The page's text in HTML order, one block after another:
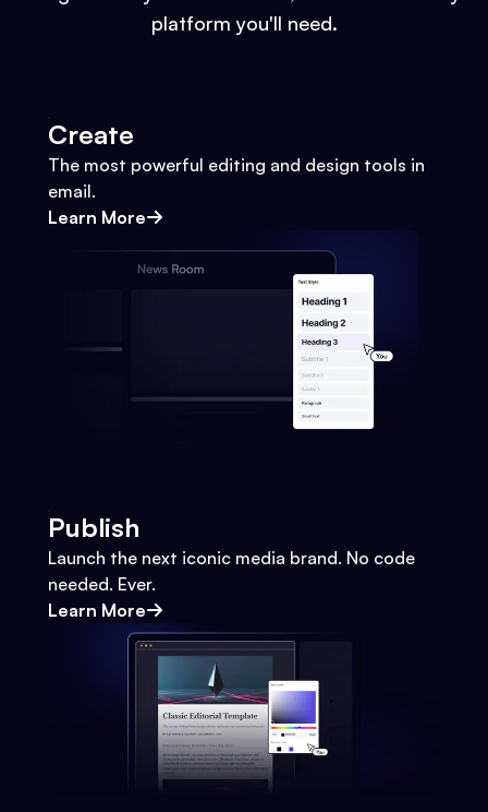
platform you'll need.
Create
The most powerful editing and design tools in
email.
Learn More
Publish
Launch the next iconic media brand. No code
needed. Ever.
Learn More